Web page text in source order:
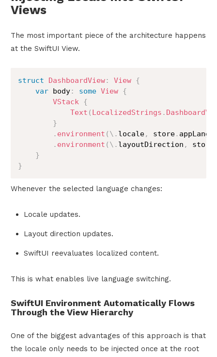
Views
The most important piece of the architecture happens
at the SwiftUI View.
struct DashboardView: View {
var body: some View {
VStack {
Text ( LocalizedStrings .
}
. environment ( \ . locale, store.
. environment ( \ . layoutDirection , store
}
}
Whenever the selected language changes:
Locale updates.
Layout direction updates.
SwiftUI reevaluates localized content.
This is what enables live language switching.
SwiftUI Environment Automatically Flows
Through the View Hierarchy
One of the biggest advantages of this approach is that
the locale only needs to be injected once at the root